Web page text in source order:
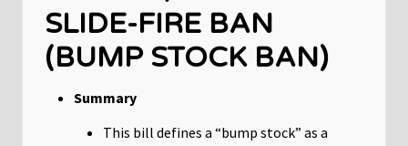
SLIDE-FIRE BAN
(BUMP STOCK BAN)
Summary
This bill defines a “bump stock” as a